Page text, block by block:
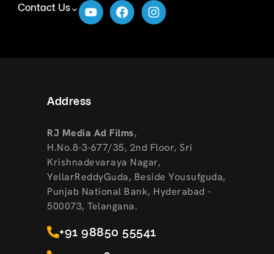
Contact Us
Address
RJ Media Ad Films,
H.No.8-3-677/35, 2nd Floor, Sri
Krishnadevaraya Nagar,
YellarReddyGuda, Beside Yousufguda,
Punjab National Bank, Hyderabad -
500073, Telangana.
+91 98850 55541